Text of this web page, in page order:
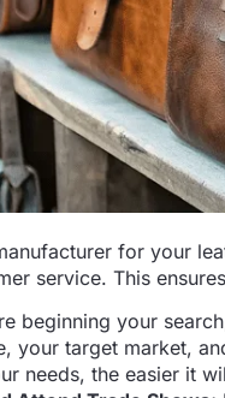
for your
service. This
beginning your
your target market,
needs, the easier it